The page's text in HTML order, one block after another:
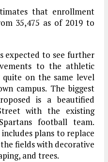
that enrollment
35,475 as of 2019 to
expected to see further
to the athletic
on the same level
campus. The biggest
is a beautified
with the existing
football team.
plans to replace
fields with decorative
and trees.